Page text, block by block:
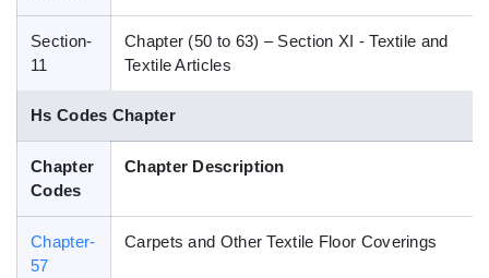
Section-
11
Chapter (50 to 63) – Section XI - Textile and
Textile Articles
Hs Codes Chapter
Chapter
Codes
Chapter Description
Chapter-
57
Carpets and Other Textile Floor Coverings